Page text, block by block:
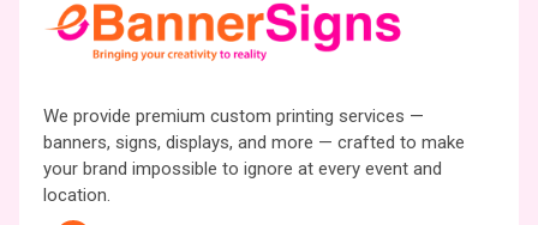
We provide premium custom printing services —
banners, signs, displays, and more — crafted to make
your brand impossible to ignore at every event and
location.